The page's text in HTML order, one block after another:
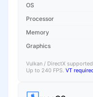
OS
Processor
Memory
Graphics
Vulkan / DirectX
Up to 240 FPS. VT